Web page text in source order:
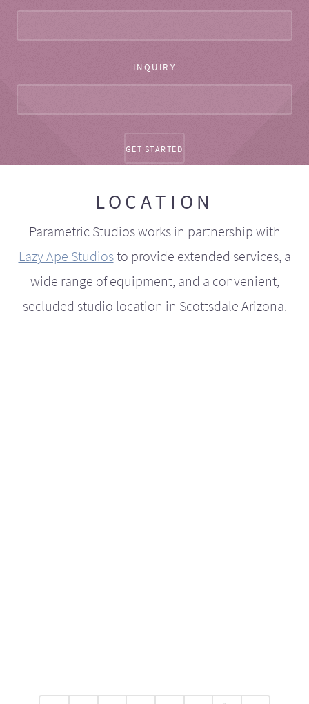
INQUIRY
LOCATION
Parametric Studios works in partnership with
Lazy Ape Studiosto provide extended services, a
wide range of equipment, and a convenient,
secluded studio location in Scottsdale Arizona.